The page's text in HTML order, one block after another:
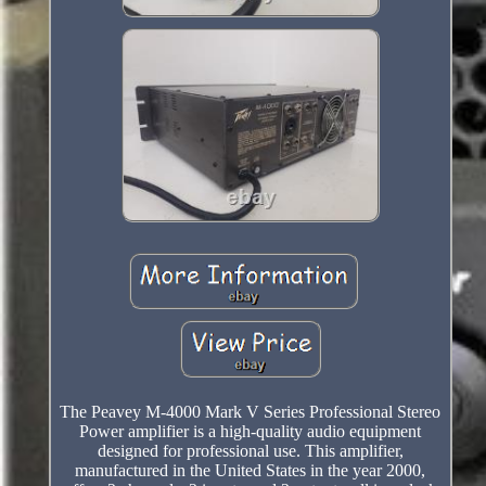
The Peavey M-4000 Mark V Series Professional Stereo
Power amplifier is a high-quality audio equipment
designed for professional use. This amplifier,
manufactured in the United States in the year 2000,